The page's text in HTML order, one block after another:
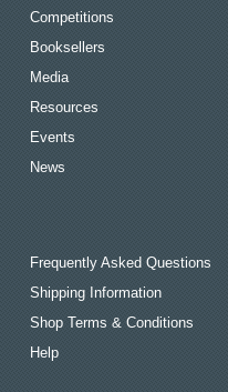
Competitions
Booksellers
Media
Resources
Events
News
Frequently Asked Questions
Shipping Information
Shop Terms & Conditions
Help